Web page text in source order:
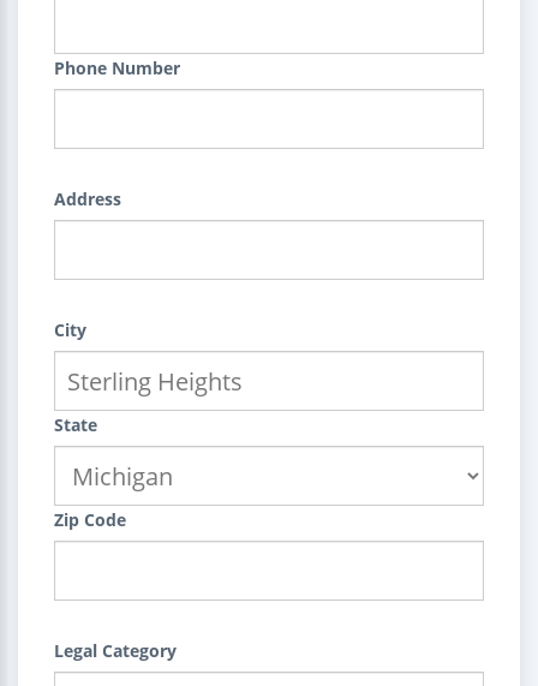
Phone Number
Address
City
State
Zip Code
Legal Category